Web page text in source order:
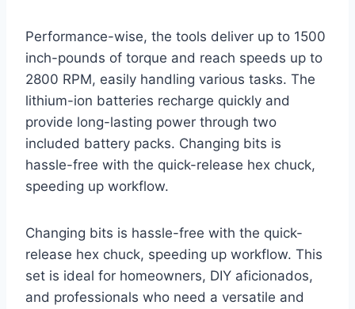
Performance-wise, the tools deliver up to 1500
inch-pounds of torque and reach speeds up to
2800 RPM, easily handling various tasks. The
lithium-ion batteries recharge quickly and
provide long-lasting power through two
included battery packs. Changing bits is
hassle-free with the quick-release hex chuck,
speeding up workflow.
Changing bits is hassle-free with the quick-
release hex chuck, speeding up workflow. This
set is ideal for homeowners, DIY aficionados,
and professionals who need a versatile and